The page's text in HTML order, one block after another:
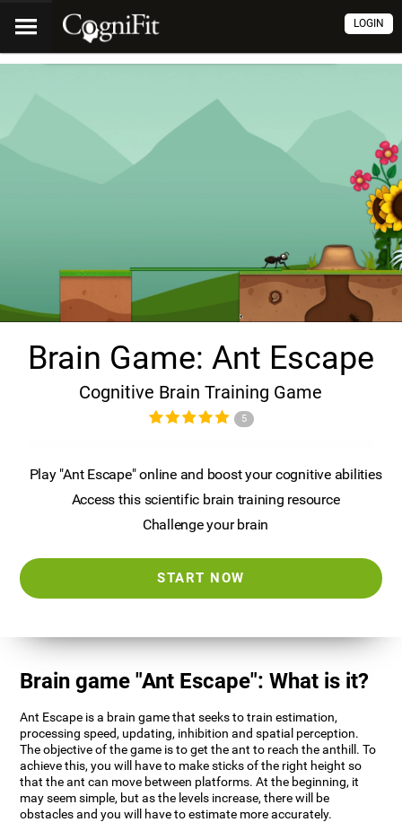
LOGIN
Brain Game: Ant Escape
Cognitive Brain Training Game
5
Play "Ant Escape" online and boost your cognitive abilities
Access this scientific brain training resource
Challenge your brain
START NOW
Brain game "Ant Escape": What is it?
Ant Escape is a brain game that seeks to train estimation,
processing speed, updating, inhibition and spatial perception.
The objective of the game is to get the ant to reach the anthill. To
achieve this, you will have to make sticks of the right height so
that the ant can move between platforms. At the beginning, it
may seem simple, but as the levels increase, there will be
obstacles and you will have to estimate more accurately.